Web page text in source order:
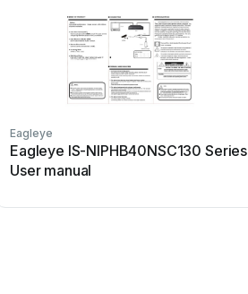
Eagleye
Eagleye IS-NIPHB40NSC130 Series
User manual